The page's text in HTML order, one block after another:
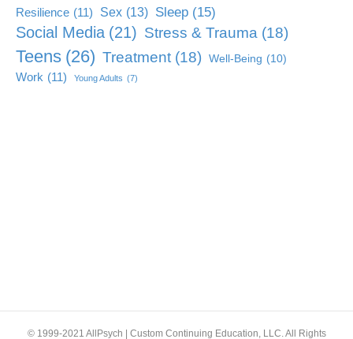
Resilience (11) Sex (13) Sleep (15)
Social Media (21) Stress & Trauma (18)
Teens (26) Treatment (18) Well-Being (10)
Work (11) Young Adults (7)
© 1999-2021 AllPsych | Custom Continuing Education, LLC. All Rights